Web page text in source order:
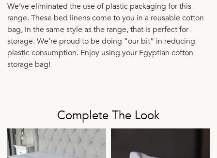
We’ve eliminated the use of plastic packaging for this
range. These bed linens come to you in a reusable cotton
bag, in the same style as the range, that is perfect for
storage. We’re proud to be doing “our bit” in reducing
plastic consumption. Enjoy using your Egyptian cotton
storage bag!
Complete The Look